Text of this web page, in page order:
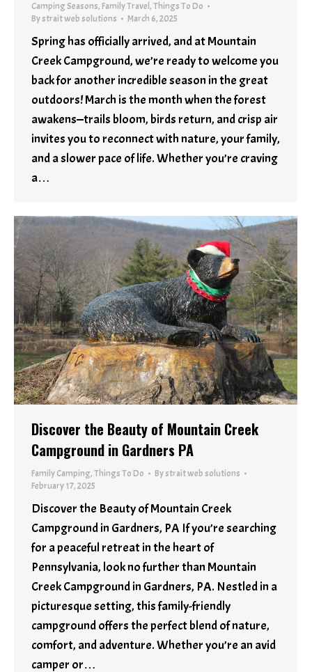
Camping Seasons, Family Travel ,Things To Do
Bystrait web solutions March 6, 2025
Spring has officially arrived, and at Mountain
Creek Campground, we’re ready to welcome you
back for another incredible season in the great
outdoors! March is the month when the forest
awakens—trails bloom, birds return, and crisp air
invites you to reconnect with nature, your family,
and a slower pace of life. Whether you’re craving
a…
Discover the Beauty of Mountain Creek
Campground in Gardners PA
Family Camping,Things To Do Bystrait web solutions
February 17, 2025
Discover the Beauty of Mountain Creek
Campground in Gardners, PA If you’re searching
for a peaceful retreat in the heart of
Pennsylvania, look no further than Mountain
Creek Campground in Gardners, PA. Nestled in a
picturesque setting, this family-friendly
campground offers the perfect blend of nature,
comfort, and adventure. Whether you’re an avid
camper or…